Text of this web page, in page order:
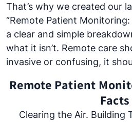
That’s why we created our
“Remote Patient Monitoring:
a clear and simple
what it isn’t. Remote care
invasive or confusing, it
Remote Patient
Facts
Clearing the Air. Building